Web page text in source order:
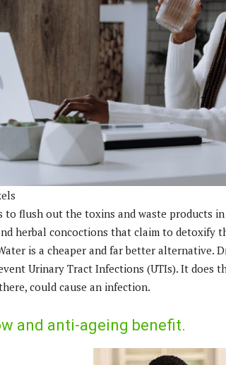
to flush out the toxins and waste products
herbal concoctions that claim to detoxify
is a cheaper and far better alternative.
Urinary Tract Infections (UTIs). It does
could cause an infection.
and anti-ageing benefit.